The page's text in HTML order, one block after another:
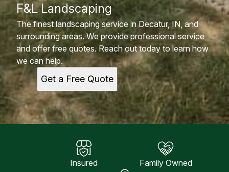
F&L Landscaping
The finest landscaping service in Decatur, IN, and
surrounding areas. We provide professional service
and offer free quotes. Reach out today to learn how
we can help.
Get a Free Quote
Insured Family Owned